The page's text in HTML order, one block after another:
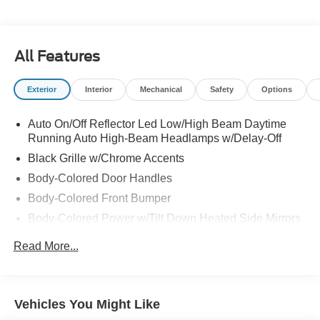
All Features
Exterior Interior Mechanical Safety Options
Auto On/Off Reflector Led Low/High Beam Daytime
Running Auto High-Beam Headlamps w/Delay-Off
Black Grille w/Chrome Accents
Body-Colored Door Handles
Body-Colored Front Bumper
Body-Colored Power w/Tilt Down Heated Side Mirrors
Body-Colored Rear Bumper
Compact Spare Tire Mounted Inside
Read More...
Vehicles You Might Like